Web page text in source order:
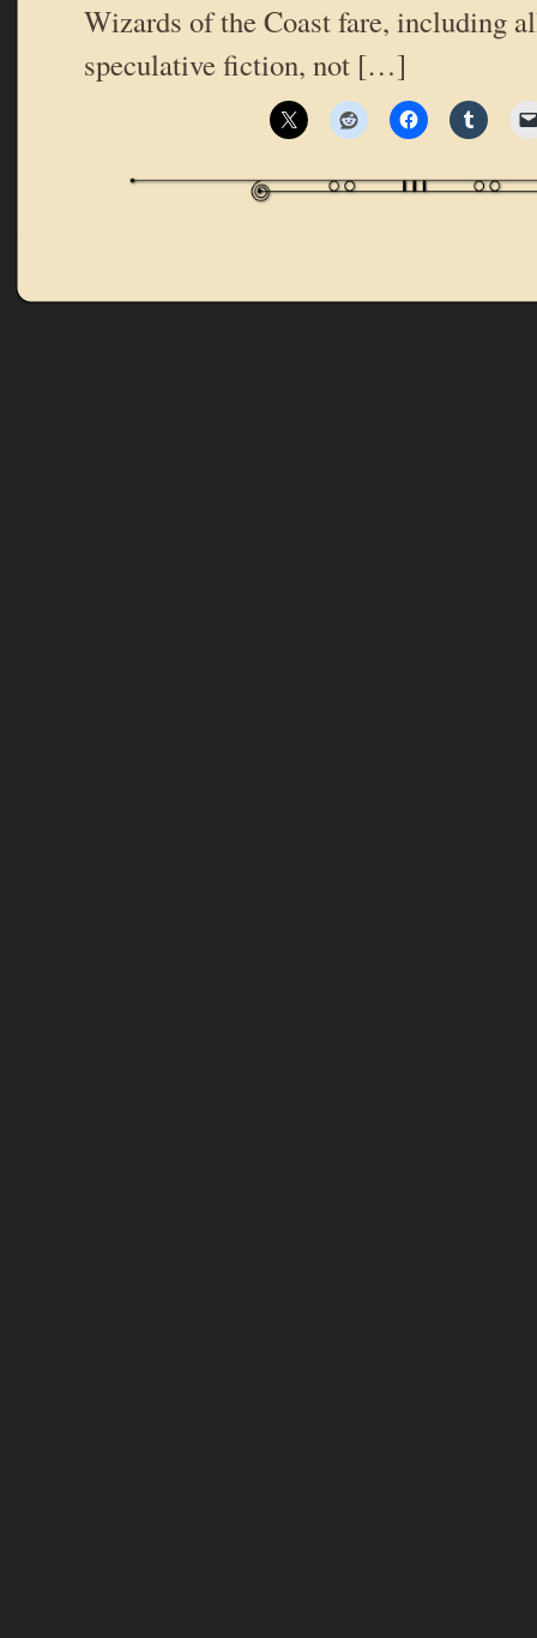
Wizards of the Coast fare, including
speculative fiction, not […]